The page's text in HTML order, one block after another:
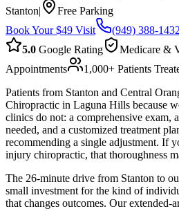
Stanton|
Free Parking
Book Your $49 Visit
(949) 388-1432
5.0 Google Rating Medicare &
Appointments
1,000+ Patients
Patients from Stanton and Central
Chiropractic in Laguna Hills because
clinics do not: a comprehensive exam,
needed, and a customized treatment
recommending a single adjustment. If
injury chiropractic, that thoroughness
The 26-minute drive from Stanton to
small investment for the kind of
that changes outcomes. Our extended-